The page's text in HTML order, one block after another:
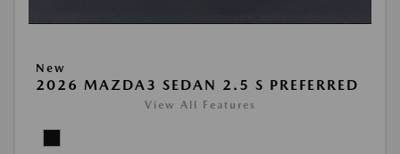
New
2026 MAZDA3 SEDAN 2.5 S PREFERRED
View All Features